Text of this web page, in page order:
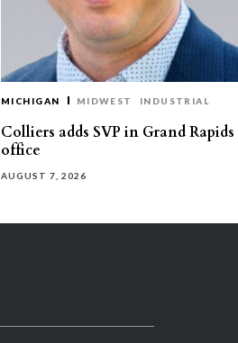
MICHIGAN MIDWEST INDUSTRIAL
Colliers adds SVP in Grand Rapids
office
AUGUST 7, 2026